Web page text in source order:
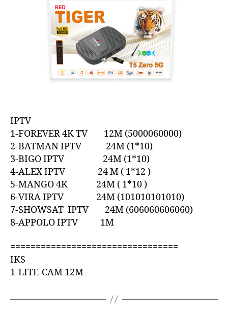
IPTV
1-FOREVER 4K TV 12M (5000060000)
2-BATMAN IPTV 24M (1*10)
3-BIGO IPTV 24M (1*10)
4-ALEX IPTV 24 M ( 1*12 )
5-MANGO 4K 24M ( 1*10 )
6-VIRA IPTV 24M (101010101010)
7-SHOWSAT IPTV 24M (606060606060)
8-APPOLO IPTV 1M
=================================
IKS
1-LITE-CAM 12M